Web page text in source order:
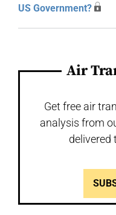
US Government?
Air
Get free air
analysis from
delivered